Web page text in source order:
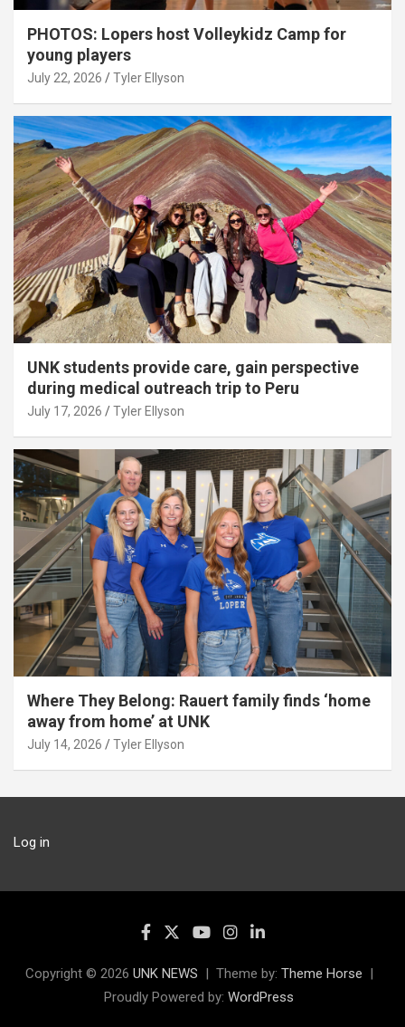
PHOTOS: Lopers host Volleykidz Camp for
young players
July 22, 2026 Tyler Ellyson
UNK students provide care, gain perspective
during medical outreach trip to Peru
July 17, 2026 Tyler Ellyson
Where They Belong: Rauert family finds ‘home
away from home’ at UNK
July 14, 2026 Tyler Ellyson
Log in
Copyright © 2026 UNK NEWS Theme by: Theme Horse
Proudly Powered by: WordPress